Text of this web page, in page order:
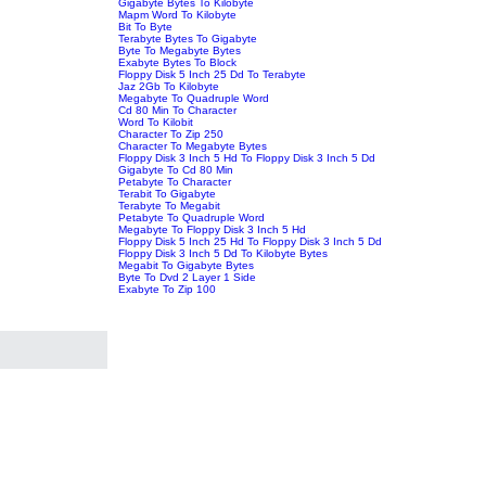
Gigabyte Bytes To Kilobyte
Mapm Word To Kilobyte
Bit To Byte
Terabyte Bytes To Gigabyte
Byte To Megabyte Bytes
Exabyte Bytes To Block
Floppy Disk 5 Inch 25 Dd To Terabyte
Jaz 2Gb To Kilobyte
Megabyte To Quadruple Word
Cd 80 Min To Character
Word To Kilobit
Character To Zip 250
Character To Megabyte Bytes
Floppy Disk 3 Inch 5 Hd To Floppy Disk 3 Inch 5 Dd
Gigabyte To Cd 80 Min
Petabyte To Character
Terabit To Gigabyte
Terabyte To Megabit
Petabyte To Quadruple Word
Megabyte To Floppy Disk 3 Inch 5 Hd
Floppy Disk 5 Inch 25 Hd To Floppy Disk 3 Inch 5 Dd
Floppy Disk 3 Inch 5 Dd To Kilobyte Bytes
Megabit To Gigabyte Bytes
Byte To Dvd 2 Layer 1 Side
Exabyte To Zip 100